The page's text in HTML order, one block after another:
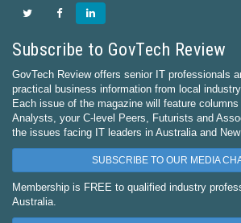
Subscribe to GovTech Review
GovTech Review offers senior IT professionals
practical business information from local
Each issue of the magazine will feature
Analysts, your C-level Peers, Futurists and
the issues facing IT leaders in Australia and
SUBSCRIBE TO OUR MEDIA
Membership is FREE to qualified industry
Australia.